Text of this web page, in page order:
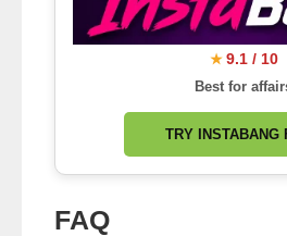
★ 9.1 / 10
Best for
TRY INSTABANG
FAQ